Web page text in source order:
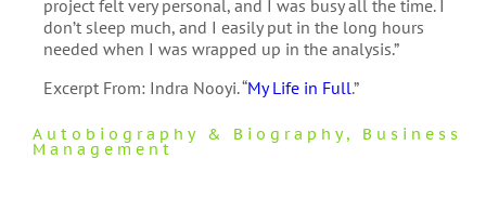
project felt very personal, and I was busy all the time. I
don’t sleep much, and I easily put in the long hours
needed when I was wrapped up in the analysis.”
Excerpt From: Indra Nooyi. “My Life in Full.”
Autobiography & Biography, Business
Management